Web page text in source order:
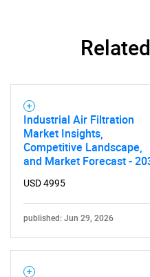
Industrial Air Filtration
Market Insights,
Competitive Landscape,
and Market Forecast -
USD 4995
published: Jun 29, 2026